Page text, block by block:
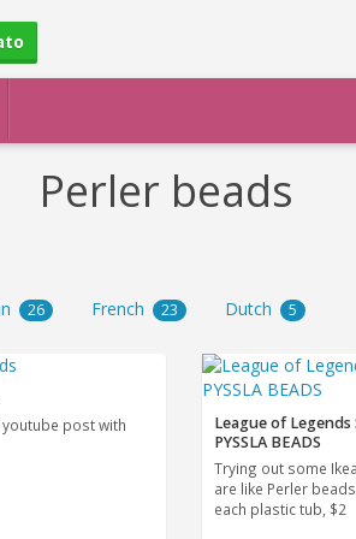
Perler beads
26 French 23 Dutch 5
post with
League of
PYSSLA BEADS
Trying out some
are like Perler
each plastic tub, $2